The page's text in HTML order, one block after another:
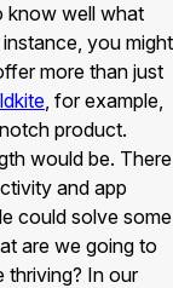
know well what
you might
more than just
, for example,
product.
would be. There
and app
could solve some
are we going to
thriving? In our